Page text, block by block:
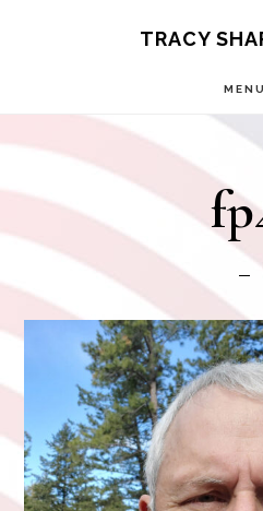
content
TRACY
MENU